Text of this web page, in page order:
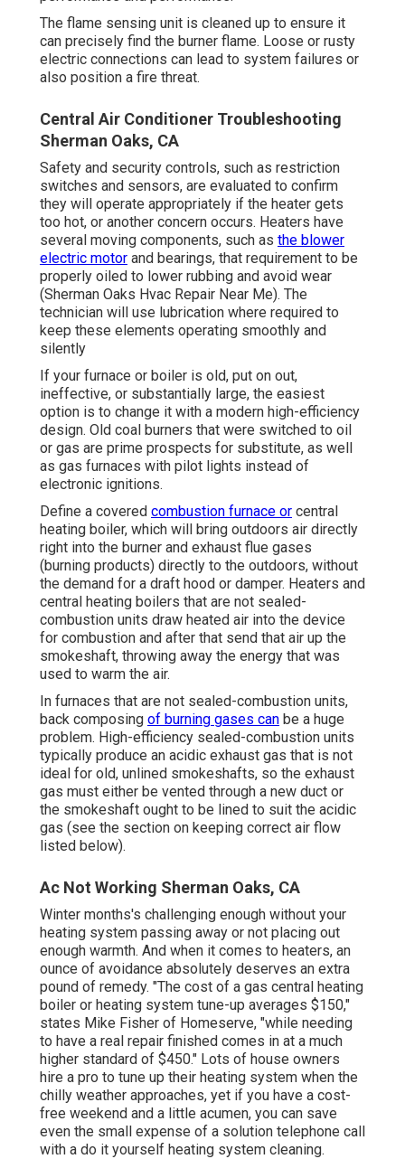
The flame sensing unit is cleaned up to ensure it
can precisely find the burner flame. Loose or rusty
electric connections can lead to system failures or
also position a fire threat.
Central Air Conditioner Troubleshooting
Sherman Oaks, CA
Safety and security controls, such as restriction
switches and sensors, are evaluated to confirm
they will operate appropriately if the heater gets
too hot, or another concern occurs. Heaters have
several moving components, such as the blower
electric motor and bearings, that requirement to be
properly oiled to lower rubbing and avoid wear
(Sherman Oaks Hvac Repair Near Me). The
technician will use lubrication where required to
keep these elements operating smoothly and
silently
If your furnace or boiler is old, put on out,
ineffective, or substantially large, the easiest
option is to change it with a modern high-efficiency
design. Old coal burners that were switched to oil
or gas are prime prospects for substitute, as well
as gas furnaces with pilot lights instead of
electronic ignitions.
Define a covered combustion furnace or central
heating boiler, which will bring outdoors air directly
right into the burner and exhaust flue gases
(burning products) directly to the outdoors, without
the demand for a draft hood or damper. Heaters and
central heating boilers that are not sealed-
combustion units draw heated air into the device
for combustion and after that send that air up the
smokeshaft, throwing away the energy that was
used to warm the air.
In furnaces that are not sealed-combustion units,
back composing of burning gases can be a huge
problem. High-efficiency sealed-combustion units
typically produce an acidic exhaust gas that is not
ideal for old, unlined smokeshafts, so the exhaust
gas must either be vented through a new duct or
the smokeshaft ought to be lined to suit the acidic
gas (see the section on keeping correct air flow
listed below).
Ac Not Working Sherman Oaks, CA
Winter months's challenging enough without your
heating system passing away or not placing out
enough warmth. And when it comes to heaters, an
ounce of avoidance absolutely deserves an extra
pound of remedy. "The cost of a gas central heating
boiler or heating system tune-up averages $150,"
states Mike Fisher of Homeserve, "while needing
to have a real repair finished comes in at a much
higher standard of $450." Lots of house owners
hire a pro to tune up their heating system when the
chilly weather approaches, yet if you have a cost-
free weekend and a little acumen, you can save
even the small expense of a solution telephone call
with a do it yourself heating system cleaning.